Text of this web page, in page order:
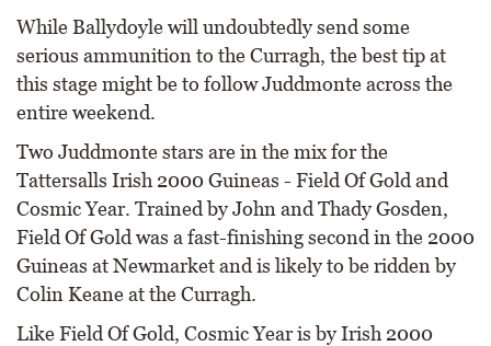
While Ballydoyle will undoubtedly send some
serious ammunition to the Curragh, the best tip at
this stage might be to follow Juddmonte across the
entire weekend.
Two Juddmonte stars are in the mix for the
Tattersalls Irish 2000 Guineas - Field Of Gold and
Cosmic Year. Trained by John and Thady Gosden,
Field Of Gold was a fast-finishing second in the 2000
Guineas at Newmarket and is likely to be ridden by
Colin Keane at the Curragh.
Like Field Of Gold, Cosmic Year is by Irish 2000